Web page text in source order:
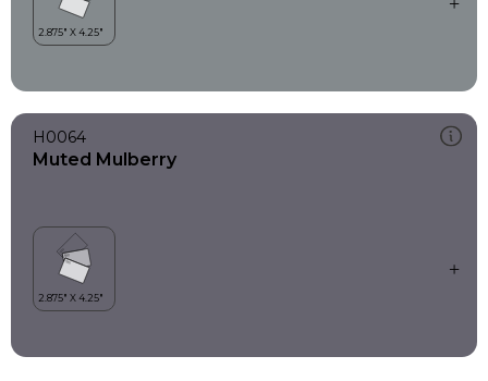
H0064
Muted Mulberry